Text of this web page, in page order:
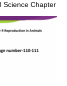
Science Chapter